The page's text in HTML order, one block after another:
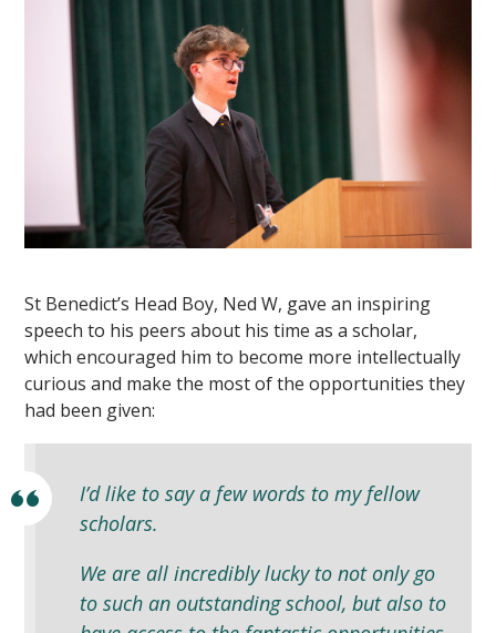
St Benedict’s Head Boy, Ned W, gave an inspiring
speech to his peers about his time as a scholar,
which encouraged him to become more intellectually
curious and make the most of the opportunities they
had been given:
I’d like to say a few words to my fellow
scholars.
We are all incredibly lucky to not only go
to such an outstanding school, but also to